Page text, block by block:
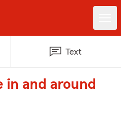
Text
in and around